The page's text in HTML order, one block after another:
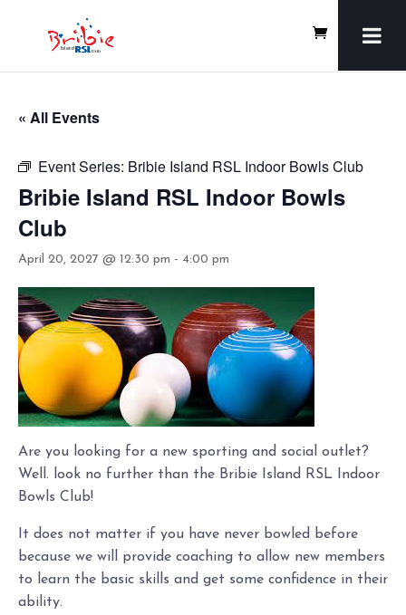
« All Events
Event Series: Bribie Island RSL Indoor Bowls Club
Bribie Island RSL Indoor Bowls
Club
April 20, 2027 @ 12:30 pm - 4:00 pm
Are you looking for a new sporting and social outlet?
Well. look no further than the Bribie Island RSL Indoor
Bowls Club!
It does not matter if you have never bowled before
because we will provide coaching to allow new members
to learn the basic skills and get some confidence in their
ability.